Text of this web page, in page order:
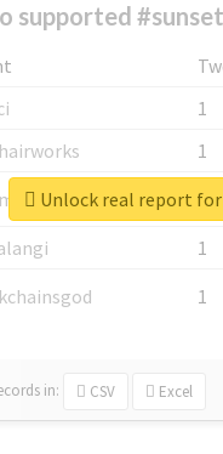
supported
1
1
1
1
1
in: CSV Excel
Unlock real report for